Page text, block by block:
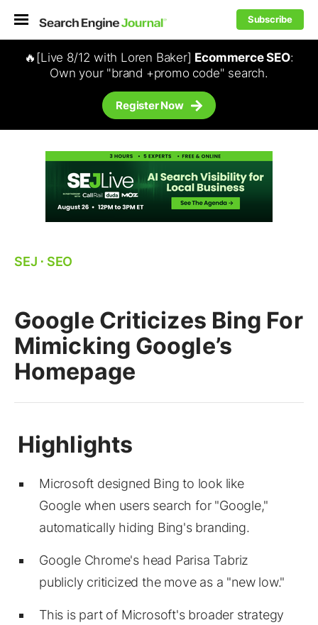
Subscribe
🔥[Live 8/12 with Loren Baker] Ecommerce SEO:
Own your "brand +promo code" search.
Register Now
SEJ ⋅ SEO
Google Criticizes Bing For
Mimicking Google’s
Homepage
Microsoft designed Bing to look like
Google when users search for "Google,"
automatically hiding Bing's branding.
Google Chrome's head Parisa Tabriz
publicly criticized the move as a "new low."
This is part of Microsoft's broader strategy